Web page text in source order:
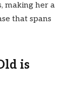
making her a
that spans
is